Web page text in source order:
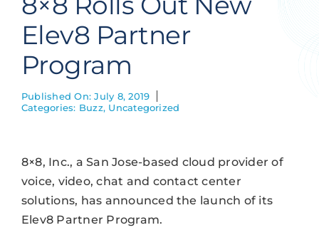
Get Hired
Contact Us
Elev8 Partner
Program
Published On: July 8, 2019
Categories: Buzz, Uncategorized
8×8, Inc., a San Jose-based cloud provider of
voice, video, chat and contact center
solutions, has announced the launch of its
Elev8 Partner Program.